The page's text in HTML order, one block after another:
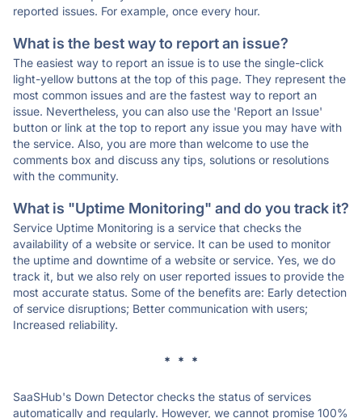
reported issues. For example, once every hour.
What is the best way to report an issue?
The easiest way to report an issue is to use the single-click
light-yellow buttons at the top of this page. They represent the
most common issues and are the fastest way to report an
issue. Nevertheless, you can also use the 'Report an Issue'
button or link at the top to report any issue you may have with
the service. Also, you are more than welcome to use the
comments box and discuss any tips, solutions or resolutions
with the community.
What is "Uptime Monitoring" and do you track it?
Service Uptime Monitoring is a service that checks the
availability of a website or service. It can be used to monitor
the uptime and downtime of a website or service. Yes, we do
track it, but we also rely on user reported issues to provide the
most accurate status. Some of the benefits are: Early detection
of service disruptions; Better communication with users;
Increased reliability.
* * *
SaaSHub's Down Detector checks the status of services
automatically and regularly. However, we cannot promise 100%